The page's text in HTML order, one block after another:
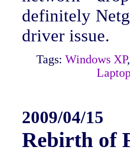
definitely
driver issue.
Tags: Windows XP
2009/04/15
Rebirth of